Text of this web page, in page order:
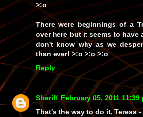
>:o
There were beginnings of a
over here but it seems to have
don't know why as we
than ever! >:o >:o >:o
Reply
Sheriff February 05, 2011 11:39
That's the way to do it, Teresa